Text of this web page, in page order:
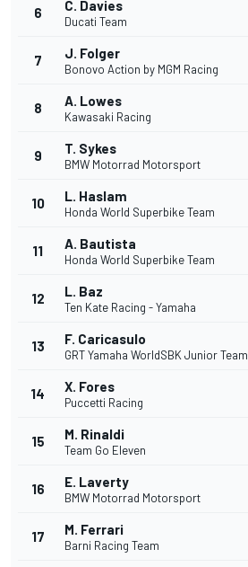
6 C. Davies
Ducati Team
7 J. Folger
Bonovo Action by MGM Racing
8 A. Lowes
Kawasaki Racing
9 T. Sykes
BMW Motorrad Motorsport
10 L. Haslam
Honda World Superbike Team
11 A. Bautista
Honda World Superbike Team
12 L. Baz
Ten Kate Racing - Yamaha
13 F. Caricasulo
GRT Yamaha WorldSBK Junior Team
14 X. Fores
Puccetti Racing
15 M. Rinaldi
Team Go Eleven
16 E. Laverty
BMW Motorrad Motorsport
17 M. Ferrari
Barni Racing Team